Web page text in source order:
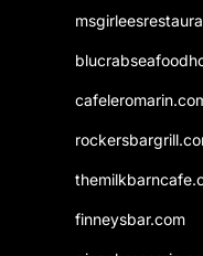
finneysbar.com